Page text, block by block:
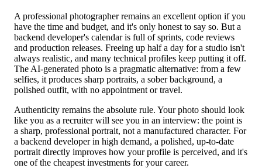
A professional photographer remains an excellent option if you
have the time and budget, and it's only honest to say so. But a
backend developer's calendar is full of sprints, code reviews
and production releases. Freeing up half a day for a studio isn't
always realistic, and many technical profiles keep putting it off.
The AI-generated photo is a pragmatic alternative: from a few
selfies, it produces sharp portraits, a sober background, a
polished outfit, with no appointment or travel.
Authenticity remains the absolute rule. Your photo should look
like you as a recruiter will see you in an interview: the point is
a sharp, professional portrait, not a manufactured character. For
a backend developer in high demand, a polished, up-to-date
portrait directly improves how your profile is perceived, and it's
one of the cheapest investments for your career.